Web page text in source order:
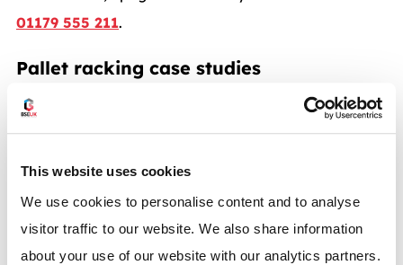
This website uses cookies
We use cookies to personalise content and to analyse
visitor traffic to our website. We also share information
about your use of our website with our analytics partners.
01179 555 211.
Pallet racking case studies
Dexion P90 pallet racking with carton flow system